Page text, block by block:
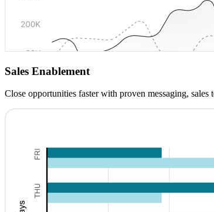
Sales Enablement
Close opportunities faster with proven messaging, sales